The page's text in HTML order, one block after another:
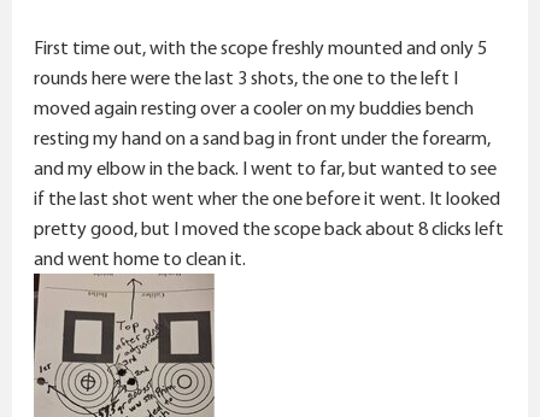
First time out, with the scope freshly mounted and only 5
rounds here were the last 3 shots, the one to the left I
moved again resting over a cooler on my buddies bench
resting my hand on a sand bag in front under the forearm,
and my elbow in the back. I went to far, but wanted to see
if the last shot went wher the one before it went. It looked
pretty good, but I moved the scope back about 8 clicks left
and went home to clean it.